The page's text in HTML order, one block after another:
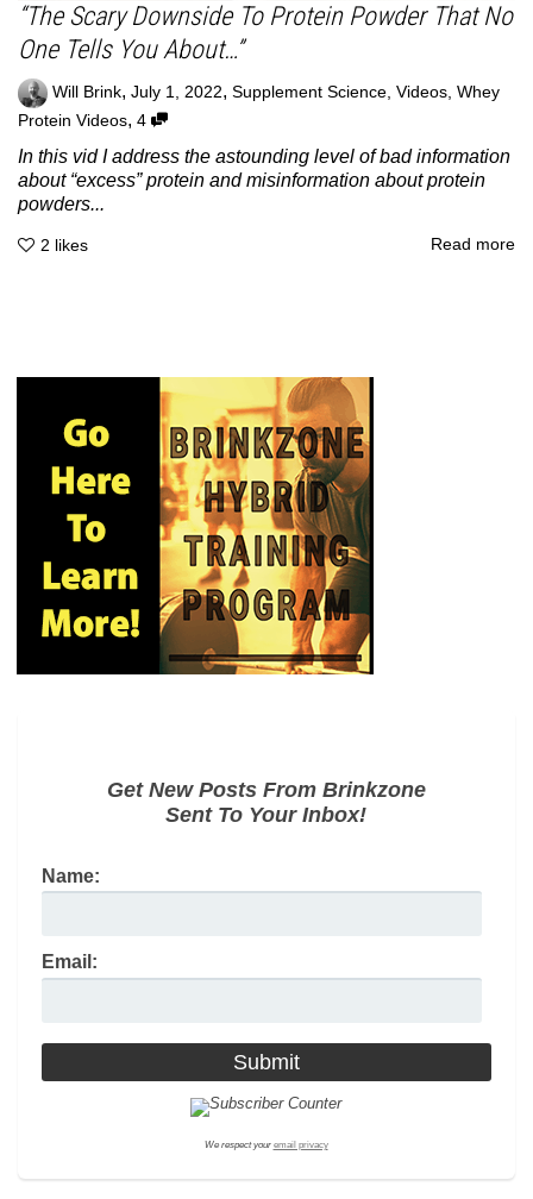
“The Scary Downside To Protein Powder That No
One Tells You About…”
Will Brink, July 1, 2022, Supplement Science, Videos, Whey
Protein Videos, 4
In this vid I address the astounding level of bad information
about “excess” protein and misinformation about protein
powders...
2 likes Read more
Get New Posts From Brinkzone
Sent To Your Inbox!
Name:
Email:
We respect your email privacy